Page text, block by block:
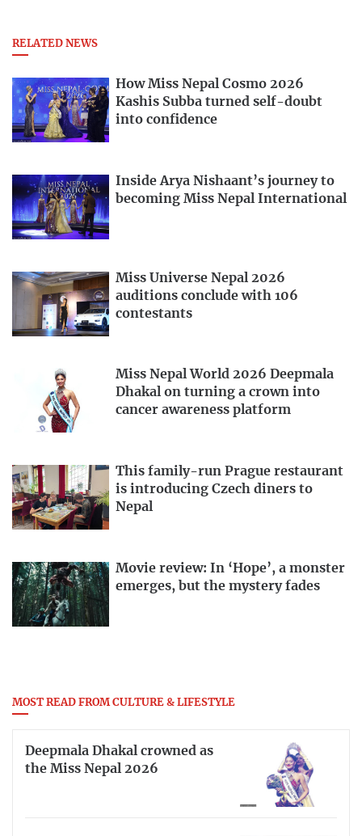
RELATED NEWS
How Miss Nepal Cosmo 2026
Kashis Subba turned self-doubt
into confidence
Inside Arya Nishaant’s journey to
becoming Miss Nepal International
Miss Universe Nepal 2026
auditions conclude with 106
contestants
Miss Nepal World 2026 Deepmala
Dhakal on turning a crown into
cancer awareness platform
This family-run Prague restaurant
is introducing Czech diners to
Nepal
Movie review: In ‘Hope’, a monster
emerges, but the mystery fades
MOST READ FROM CULTURE & LIFESTYLE
Deepmala Dhakal crowned as
the Miss Nepal 2026